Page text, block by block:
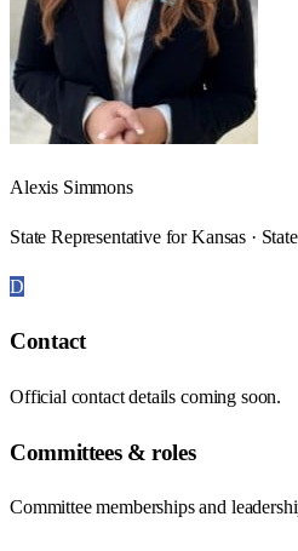
Alexis Simmons
State Representative for Kansas ·
D
Contact
Official contact details coming soon.
Committees & roles
Committee memberships and